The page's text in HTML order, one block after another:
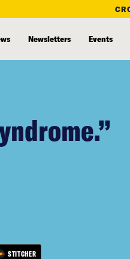
Newsletters Events
STITCHER